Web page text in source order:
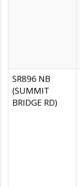
SR896 NB
(SUMMIT
BRIDGE RD)